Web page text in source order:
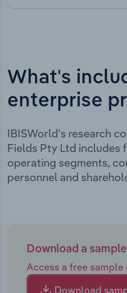
What's
enterprise
IBISWorld's research
Fields Pty Ltd includes
operating segments,
personnel and
Download a sample
Access a free
Download